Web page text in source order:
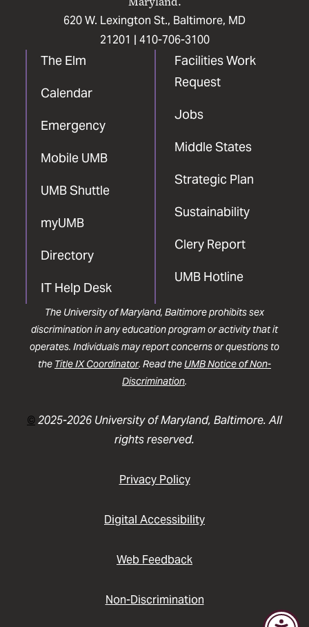
620 W. Lexington St., Baltimore, MD
21201 | 410-706-3100
The Elm
Calendar
Emergency
Mobile UMB
UMB Shuttle
myUMB
Directory
IT Help Desk
Facilities Work
Request
Jobs
Middle States
Strategic Plan
Sustainability
Clery Report
UMB Hotline
The University of Maryland, Baltimore prohibits sex
discrimination in any education program or activity that it
operates. Individuals may report concerns or questions to
the Title IX Coordinator. Read the UMB Notice of Non-
Discrimination.
©2025-2026 University of Maryland, Baltimore. All
rights reserved.
Privacy Policy
Digital Accessibility
Web Feedback
Non-Discrimination